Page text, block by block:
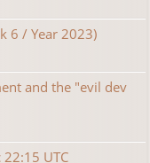
6 / Year 2023)
and the "evil dev
UTC